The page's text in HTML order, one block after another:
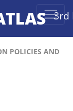
3rd
POLICIES AND